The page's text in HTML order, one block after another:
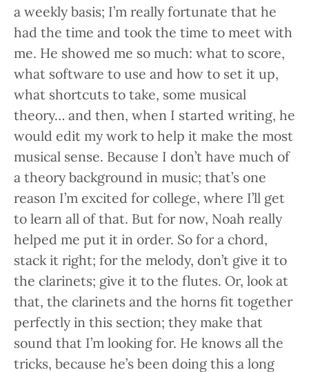
a weekly basis; I’m really fortunate that he
had the time and took the time to meet with
me. He showed me so much: what to score,
what software to use and how to set it up,
what shortcuts to take, some musical
theory… and then, when I started writing, he
would edit my work to help it make the most
musical sense. Because I don’t have much of
a theory background in music; that’s one
reason I’m excited for college, where I’ll get
to learn all of that. But for now, Noah really
helped me put it in order. So for a chord,
stack it right; for the melody, don’t give it to
the clarinets; give it to the flutes. Or, look at
that, the clarinets and the horns fit together
perfectly in this section; they make that
sound that I’m looking for. He knows all the
tricks, because he’s been doing this a long